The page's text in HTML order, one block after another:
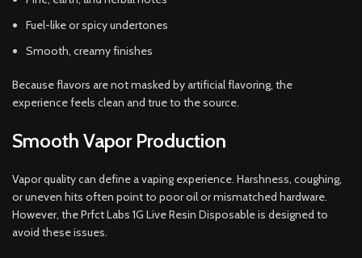
Fuel-like or spicy undertones
Smooth, creamy finishes
Because flavors are not masked by artificial flavoring, the
experience feels clean and true to the source.
Smooth Vapor Production
Vapor quality can define a vaping experience. Harshness, coughing,
or uneven hits often point to poor oil or mismatched hardware.
However, the Prfct Labs 1G Live Resin Disposable is designed to
avoid these issues.